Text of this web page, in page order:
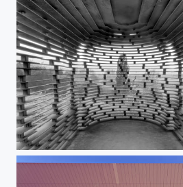
Reading_between_the_Lines_II